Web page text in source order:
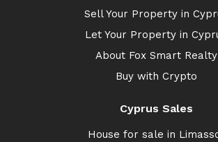
Sell Your Property in
Let Your Property in
About Fox Smart Realty
Buy with Crypto
Cyprus Sales
House for sale in